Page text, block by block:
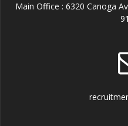
Main Office : 6320 Canoga